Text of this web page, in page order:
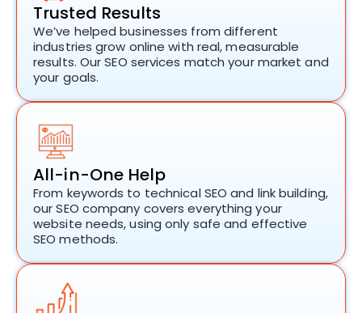
Trusted Results
We’ve helped businesses from different
industries grow online with real, measurable
results. OurSEO services match your market and
your goals.
All-in-One Help
From keywords to technical SEO and link building,
ourSEO company covers everything your
website needs, using only safe and effective
SEO methods.